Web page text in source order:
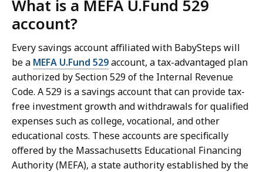
What is a MEFA U.Fund 529
account?
Every savings account affiliated with BabySteps will
be a MEFA U.Fund 529account, a tax-advantaged plan
authorized by Section 529 of the Internal Revenue
Code. A 529 is a savings account that can provide tax-
free investment growth and withdrawals for qualified
expenses such as college, vocational, and other
educational costs. These accounts are specifically
offered by the Massachusetts Educational Financing
Authority (MEFA), a state authority established by the